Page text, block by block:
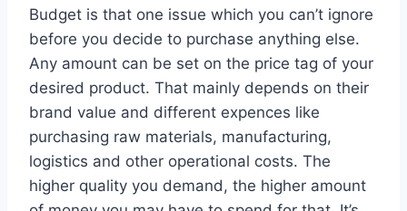
Budget is that one issue which you can’t ignore
before you decide to purchase anything else.
Any amount can be set on the price tag of your
desired product. That mainly depends on their
brand value and different expences like
purchasing raw materials, manufacturing,
logistics and other operational costs. The
higher quality you demand, the higher amount